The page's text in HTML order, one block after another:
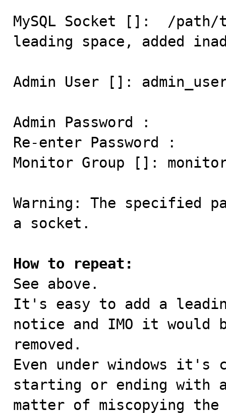
MySQL Socket []:  /
leading space, added
Admin User []:
Admin Password :
Re-enter Password :
Monitor Group []:
Warning: The specified
a socket.
How to repeat:
See above.
It's easy to add a
notice and IMO it
removed.
Even under windows it's
starting or ending with
matter of miscopying